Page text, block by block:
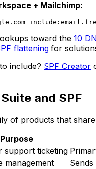
+ Mailchimp:
toward the 10
flattening for
include? SPF Creator
and SPF
of products that
Purpose
support ticketing
management